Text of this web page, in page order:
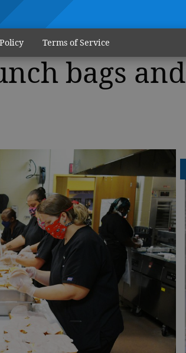
Terms of Service
bags and